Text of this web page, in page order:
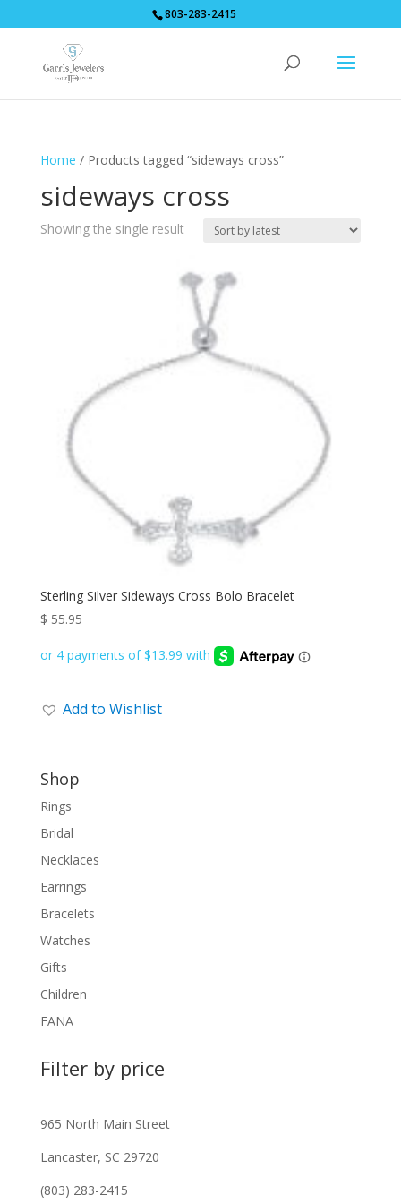
803-283-2415
Home / Products tagged “sideways cross”
sideways cross
Showing the single result
Sterling Silver Sideways Cross Bolo Bracelet
$ 55.95
Add to Wishlist
Shop
Rings
Bridal
Necklaces
Earrings
Bracelets
Watches
Gifts
Children
FANA
Filter by price
965 North Main Street
Lancaster, SC 29720
(803) 283-2415